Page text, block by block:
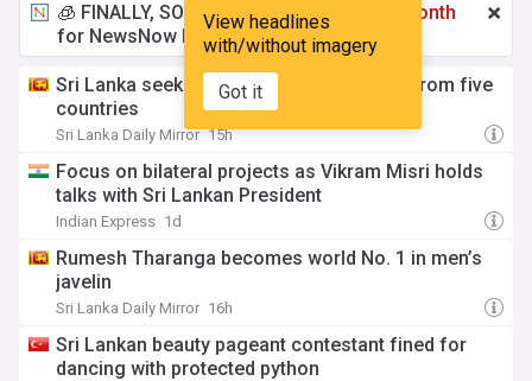
View headlines
with/without imagery
Got it
🧊 FINALLY, SOMETHING COOL!
£3.49 a month
for NewsNow Essentials.Upgrade here
Sri Lanka seeks mutual legal assistance from five
countries
Sri Lanka Daily Mirror 15h
Focus on bilateral projects as Vikram Misri holds
talks with Sri Lankan President
Indian Express 1d
Rumesh Tharanga becomes world No. 1 in men’s
javelin
Sri Lanka Daily Mirror 16h
Sri Lankan beauty pageant contestant fined for
dancing with protected python